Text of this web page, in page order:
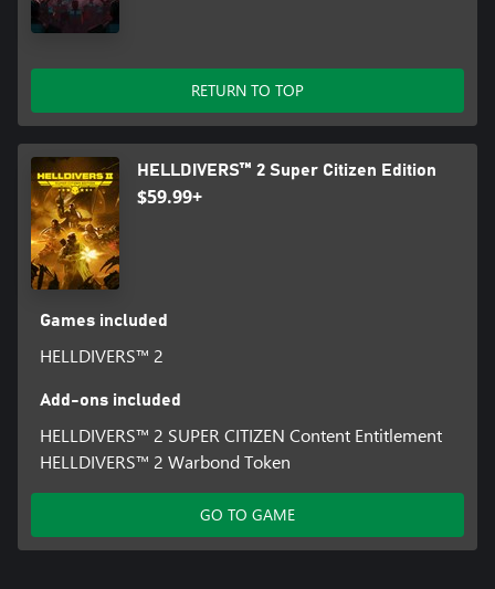
RETURN TO TOP
HELLDIVERS™ 2 Super Citizen Edition
$59.99+
Games included
HELLDIVERS™ 2
Add-ons included
HELLDIVERS™ 2 SUPER CITIZEN Content Entitlement
HELLDIVERS™ 2 Warbond Token
GO TO GAME